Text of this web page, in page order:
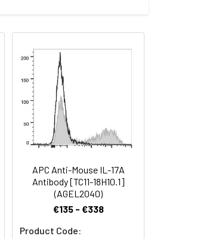
APC Anti-Mouse IL-17A
Antibody [TC11-18H10.1]
(AGEL2040)
€135 - €338
Product Code: